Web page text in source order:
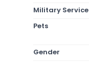
Military Service
Pets
Gender